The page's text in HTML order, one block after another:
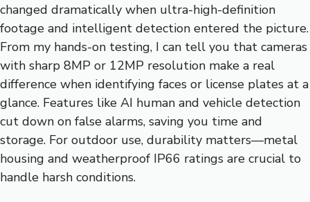
changed dramatically when ultra-high-definition
footage and intelligent detection entered the picture.
From my hands-on testing, I can tell you that cameras
with sharp 8MP or 12MP resolution make a real
difference when identifying faces or license plates at a
glance. Features like AI human and vehicle detection
cut down on false alarms, saving you time and
storage. For outdoor use, durability matters—metal
housing and weatherproof IP66 ratings are crucial to
handle harsh conditions.